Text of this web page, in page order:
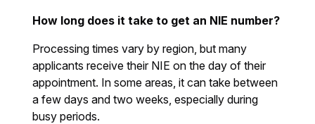
How long does it take to get an NIE number?
Processing times vary by region, but many
applicants receive their NIE on the day of their
appointment. In some areas, it can take between
a few days and two weeks, especially during
busy periods.